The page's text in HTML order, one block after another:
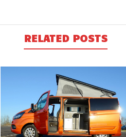
RELATED POSTS